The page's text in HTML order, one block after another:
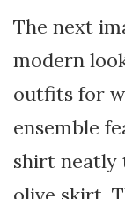
The next
modern
outfits for
ensemble
shirt neatly